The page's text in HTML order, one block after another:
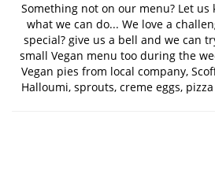
Something not on our menu? Let us
what we can do... We love a
special? give us a bell and we can
small Vegan menu too during the
Vegan pies from local company,
Halloumi, sprouts, creme eggs,